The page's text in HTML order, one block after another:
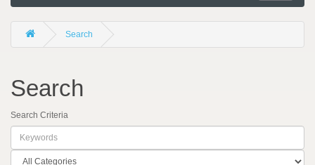
Search
Search
Search Criteria